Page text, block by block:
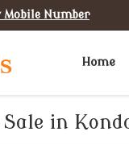
Mobile Number
Home
in